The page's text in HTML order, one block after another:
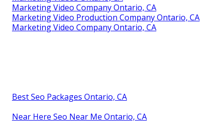
Marketing Video Company Ontario, CA
Marketing Video Production Company Ontario, CA
Marketing Video Company Ontario, CA
Best Seo Packages Ontario, CA
Near Here Seo Near Me Ontario, CA